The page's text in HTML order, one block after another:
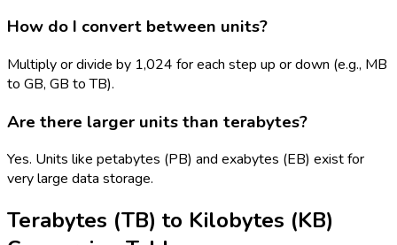
How do I convert between units?
Multiply or divide by 1,024 for each step up or down (e.g., MB
to GB, GB to TB).
Are there larger units than terabytes?
Yes. Units like petabytes (PB) and exabytes (EB) exist for
very large data storage.
Terabytes (TB) to Kilobytes (KB)